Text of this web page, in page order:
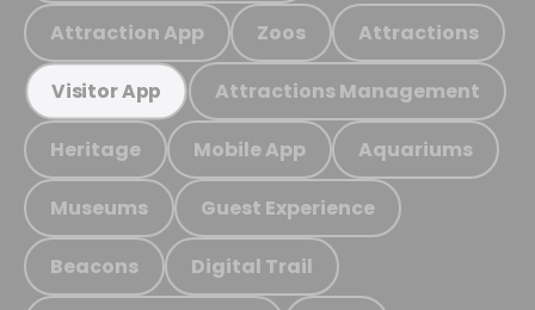
Attraction App Zoos Attractions
Visitor App Attractions Management
Heritage Mobile App Aquariums
Museums Guest Experience
Beacons Digital Trail